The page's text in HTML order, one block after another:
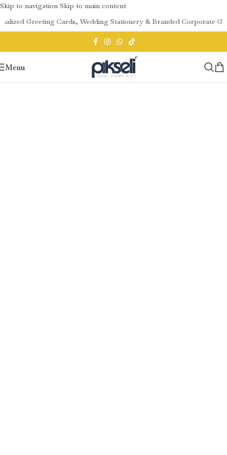
Skip to navigation Skip to main content
Greeting Cards, Wedding Stationery & Branded Corporate
Menu